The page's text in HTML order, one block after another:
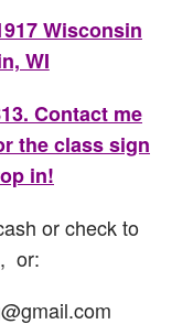
Wisconsin
WI
Contact me
the class sign
in!
or check to
or: